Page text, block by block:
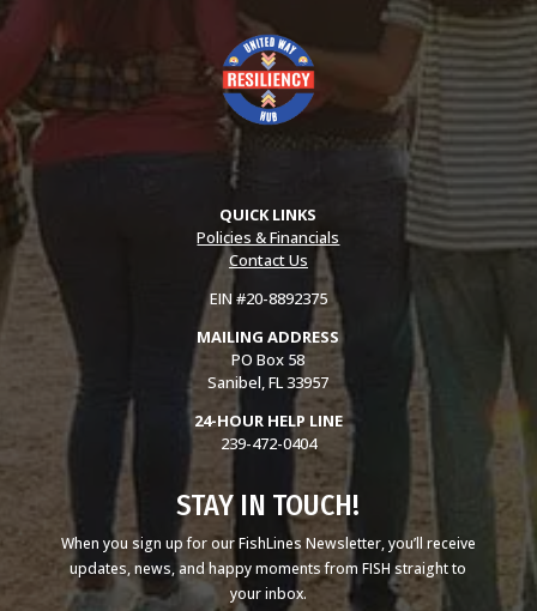
QUICK LINKS
Policies & Financials
Contact Us
EIN #20-8892375
MAILING ADDRESS
PO Box 58
Sanibel, FL 33957
24-HOUR HELP LINE
239-472-0404
STAY IN TOUCH!
When you sign up for our FishLines Newsletter, you’ll receive
updates, news, and happy moments from FISH straight to
your inbox.